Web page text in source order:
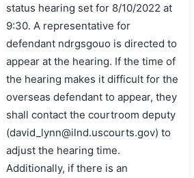
status hearing set for 8/10/2022 at
9:30. A representative for
defendant ndrgsgouo is directed to
appear at the hearing. If the time of
the hearing makes it difficult for the
overseas defendant to appear, they
shall contact the courtroom deputy
(david_lynn@ilnd.uscourts.gov) to
adjust the hearing time.
Additionally, if there is an